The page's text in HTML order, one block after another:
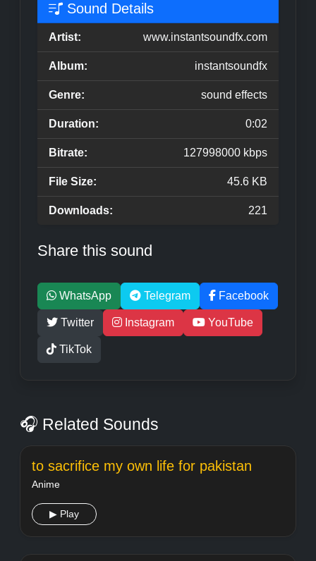
Sound Details
Artist: www.instantsoundfx.com
Album: instantsoundfx
Genre: sound effects
Duration: 0:02
Bitrate: 127998000 kbps
File Size: 45.6 KB
Downloads: 221
Share this sound
WhatsApp Telegram Facebook
Twitter Instagram YouTube
TikTok
🎧 Related Sounds
to sacrifice my own life for pakistan
Anime
▶ Play